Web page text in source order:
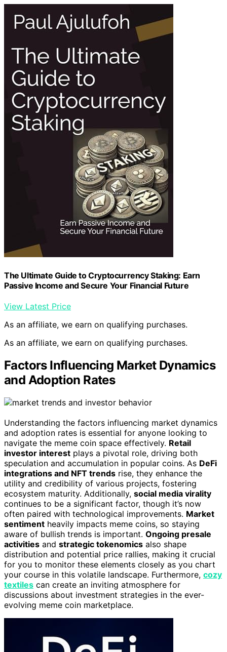
The Ultimate Guide to Cryptocurrency Staking: Earn
Passive Income and Secure Your Financial Future
View Latest Price
As an affiliate, we earn on qualifying purchases.
As an affiliate, we earn on qualifying purchases.
Factors Influencing Market Dynamics
and Adoption Rates
Understanding the factors influencing market dynamics
and adoption rates is essential for anyone looking to
navigate the meme coin space effectively. Retail
investor interest plays a pivotal role, driving both
speculation and accumulation in popular coins. As DeFi
integrations and NFT trends rise, they enhance the
utility and credibility of various projects, fostering
ecosystem maturity. Additionally, social media virality
continues to be a significant factor, though it’s now
often paired with technological improvements. Market
sentiment heavily impacts meme coins, so staying
aware of bullish trends is important. Ongoing presale
activities and strategic tokenomics also shape
distribution and potential price rallies, making it crucial
for you to monitor these elements closely as you chart
your course in this volatile landscape. Furthermore, cozy
textiles can create an inviting atmosphere for
discussions about investment strategies in the ever-
evolving meme coin marketplace.